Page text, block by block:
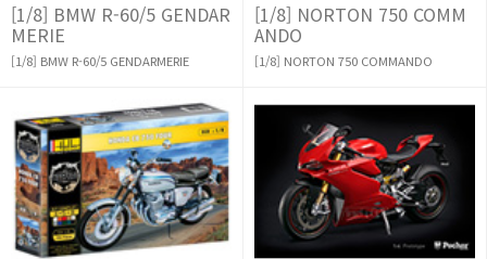
[1/8] BMW R-60/5 GENDAR
MERIE
[1/8] BMW R-60/5 GENDARMERIE
[1/8] NORTON 750 COMM
ANDO
[1/8] NORTON 750 COMMANDO